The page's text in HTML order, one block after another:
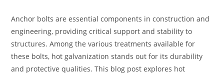
Anchor bolts are essential components in construction and
engineering, providing critical support and stability to
structures. Among the various treatments available for
these bolts, hot galvanization stands out for its durability
and protective qualities. This blog post explores hot